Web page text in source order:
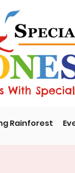
With
Rainforest